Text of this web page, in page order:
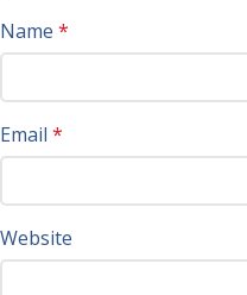
Name *
Email *
Website